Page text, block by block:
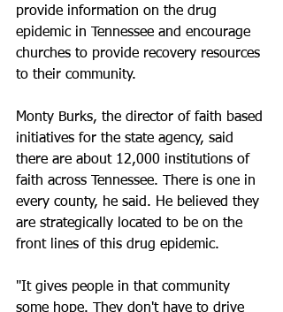
provide information on the drug
epidemic in Tennessee and encourage
churches to provide recovery resources
to their community.
Monty Burks, the director of faith based
initiatives for the state agency, said
there are about 12,000 institutions of
faith across Tennessee. There is one in
every county, he said. He believed they
are strategically located to be on the
front lines of this drug epidemic.
"It gives people in that community
some hope. They don't have to drive